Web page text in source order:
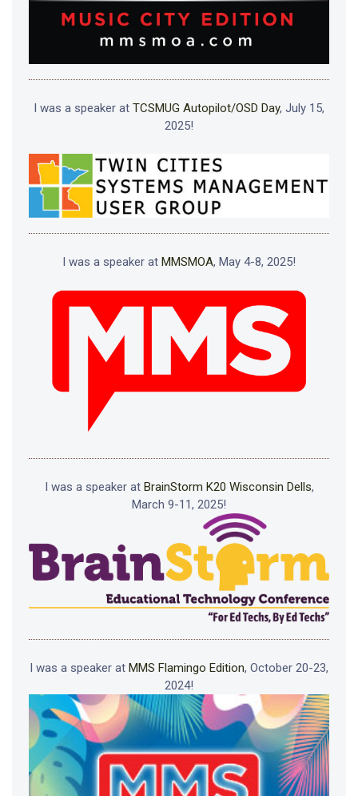
I was a speaker at TCSMUG Autopilot/OSD Day, July 15,
2025!
I was a speaker at MMSMOA, May 4-8, 2025!
I was a speaker at BrainStorm K20 Wisconsin Dells,
March 9-11, 2025!
I was a speaker at MMS Flamingo Edition, October 20-23,
2024!